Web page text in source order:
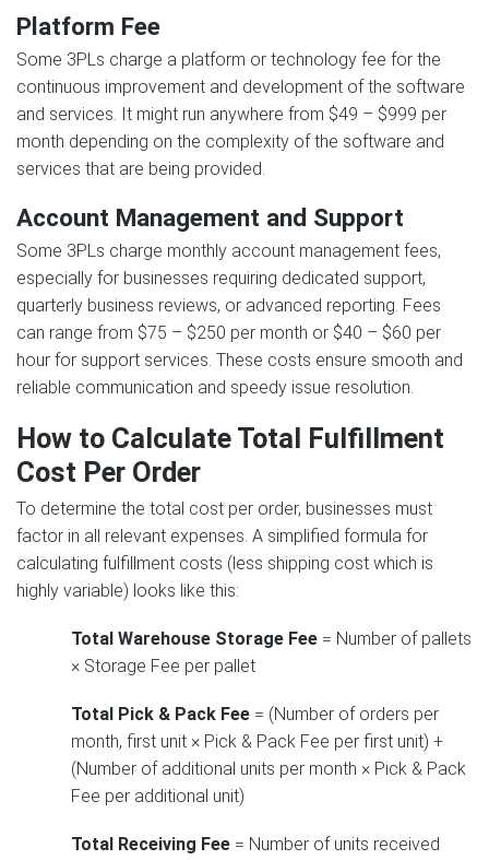
Platform Fee
Some 3PLs charge a platform or technology fee for the
continuous improvement and development of the software
and services. It might run anywhere from $49 – $999 per
month depending on the complexity of the software and
services that are being provided.
Account Management and Support
Some 3PLs charge monthly account management fees,
especially for businesses requiring dedicated support,
quarterly business reviews, or advanced reporting. Fees
can range from $75 – $250 per month or $40 – $60 per
hour for support services. These costs ensure smooth and
reliable communication and speedy issue resolution.
How to Calculate Total Fulfillment
Cost Per Order
To determine the total cost per order, businesses must
factor in all relevant expenses. A simplified formula for
calculating fulfillment costs (less shipping cost which is
highly variable) looks like this:
Total Warehouse Storage Fee = Number of pallets
× Storage Fee per pallet
Total Pick & Pack Fee = (Number of orders per
month, first unit × Pick & Pack Fee per first unit) +
(Number of additional units per month × Pick & Pack
Fee per additional unit)
Total Receiving Fee = Number of units received